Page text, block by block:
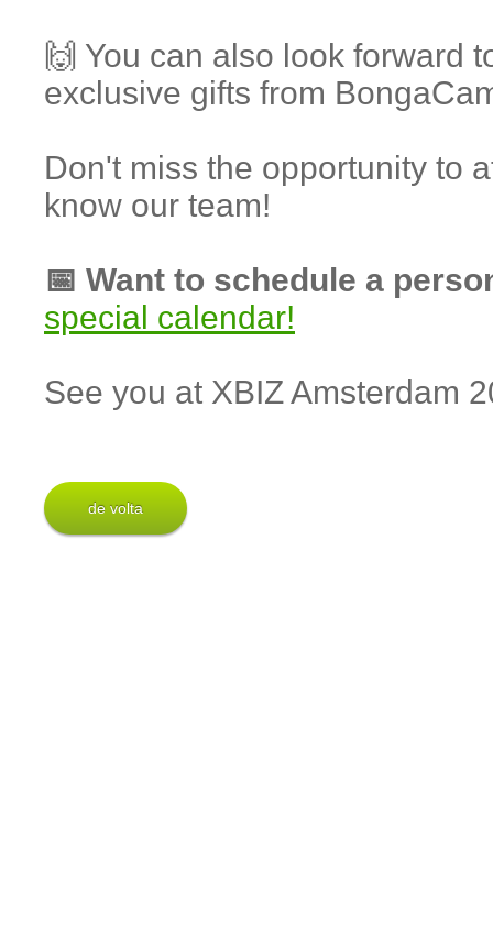
🙌 You can also look forward
exclusive gifts from
Don't miss the opportunity to
know our team!
📅 Want to schedule a
special calendar!
See you at XBIZ Amsterdam
de volta